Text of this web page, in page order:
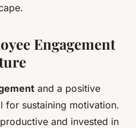
Engagement
and a positive
for sustaining motivation.
and invested in